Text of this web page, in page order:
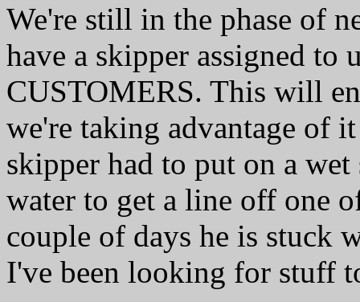
We're still in the phase of
have a skipper assigned to
CUSTOMERS. This will
we're taking advantage of
skipper had to put on a
water to get a line off one
couple of days he is stuck
I've been looking for stuff